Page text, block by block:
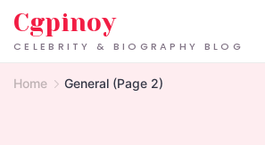
Skip
CELEBRITY & BIOGRAPHY BLOG
Cgpinoy
Home General (Page 2)